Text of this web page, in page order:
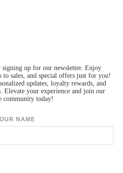
signing up for our newsletter. Enjoy
to sales, and special offers just for you!
updates, loyalty rewards, and
Elevate your experience and join our
community today!
NAME